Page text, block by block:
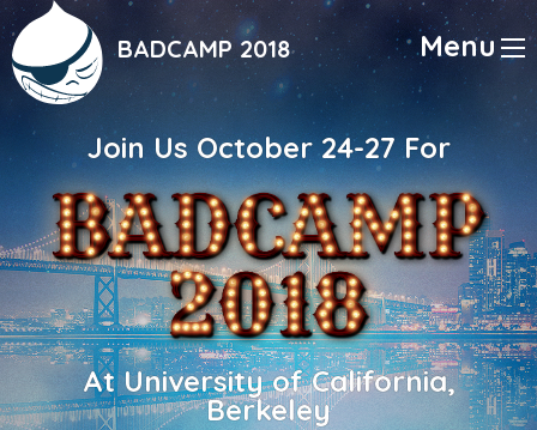
Skip
to
main
content
BADCAMP 2018 Menu
Join Us October 24-27 For
At University of California,
Berkeley